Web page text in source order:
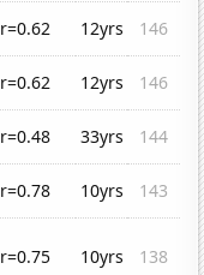
r=0.62 12yrs
146
r=0.62 12yrs
146
r=0.48 33yrs
144
r=0.78 10yrs
143
r=0.75 10yrs 138